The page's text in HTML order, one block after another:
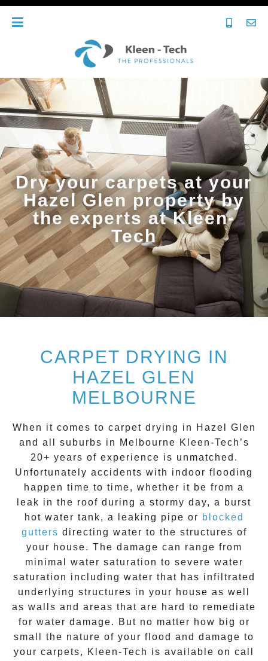
Dry your carpets at your
Hazel Glen property by
the experts at Kleen-
Tech
CARPET DRYING IN
HAZEL GLEN
MELBOURNE
When it comes to carpet drying in
Hazel Glen
and all suburbs in Melbourne Kleen-Tech’s
20+ years of experience is unmatched.
Unfortunately accidents with indoor flooding
happen time to time, whether it be from a
leak in the roof during a stormy day, a burst
hot water tank, a leaking pipe or blocked
gutters directing water to the structures of
your house. The damage can range from
minimal water saturation to severe water
saturation including water that has infiltrated
underlying structures in your house as well
as walls and areas that are hard to remediate
for water damage. But no matter how big or
small the nature of your flood and damage to
your carpets, Kleen-Tech is available on call